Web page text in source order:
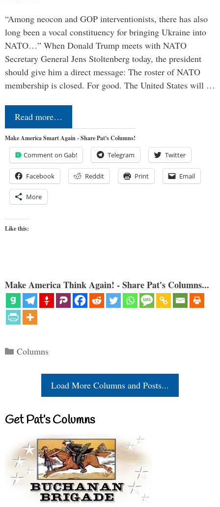
“Among neocon and GOP interventionists, there has also
long been a vocal constituency for bringing Ukraine into
NATO…” When Donald Trump meets with NATO
Secretary General Jens Stoltenberg today, the president
should give him a direct message: The roster of NATO
membership is closed. For good. The United States will …
Read more…
Make America Smart Again - Share Pat's Columns!
Comment on Gab! Telegram Twitter
Facebook Reddit Print Email
More
Like this:
Make America Think Again! - Share Pat's Columns...
Categories
Columns
Load More Columns and Posts...
Get Pat’s Columns